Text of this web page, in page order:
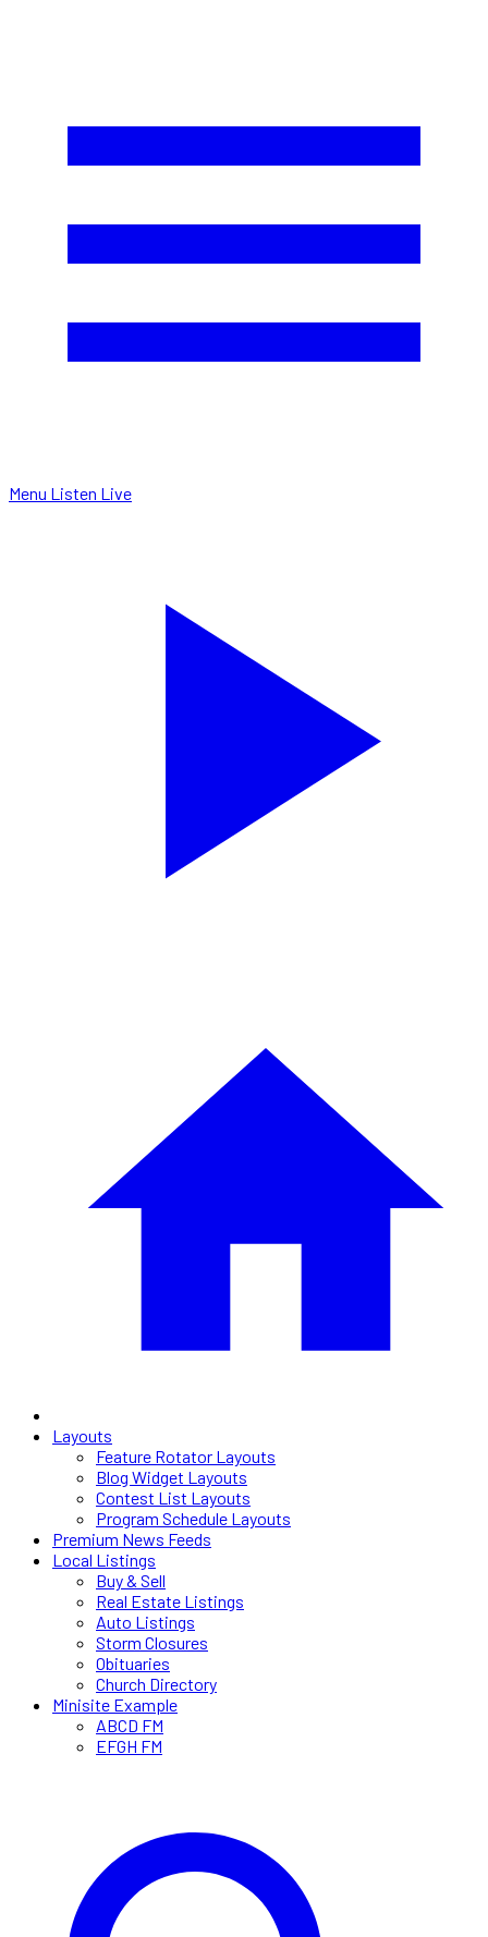
Menu Listen Live
Layouts
Feature Rotator Layouts
Blog Widget Layouts
Contest List Layouts
Program Schedule Layouts
Premium News Feeds
Local Listings
Buy & Sell
Real Estate Listings
Auto Listings
Storm Closures
Obituaries
Church Directory
Minisite Example
ABCD FM
EFGH FM